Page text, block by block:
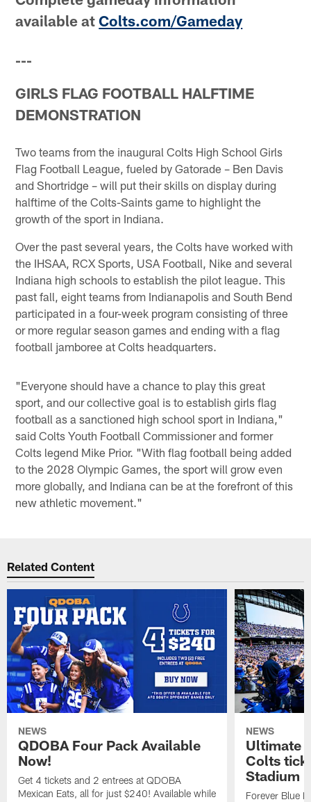
available atColts.com/Gameday
---
GIRLS FLAG FOOTBALL HALFTIME
DEMONSTRATION
Two teams from the inaugural Colts High School Girls
Flag Football League, fueled by Gatorade – Ben Davis
and Shortridge – will put their skills on display during
halftime of the Colts-Saints game to highlight the
growth of the sport in Indiana.
Over the past several years, the Colts have worked with
the IHSAA, RCX Sports, USA Football, Nike and several
Indiana high schools to establish the pilot league. This
past fall, eight teams from Indianapolis and South Bend
participated in a four-week program consisting of three
or more regular season games and ending with a flag
football jamboree at Colts headquarters.
"Everyone should have a chance to play this great
sport, and our collective goal is to establish girls flag
football as a sanctioned high school sport in Indiana,"
said Colts Youth Football Commissioner and former
Colts legend Mike Prior. "With flag football being added
to the 2028 Olympic Games, the sport will grow even
more globally, and Indiana can be at the forefront of this
new athletic movement."
Related Content
NEWS
QDOBA Four Pack Available
Now!
Get 4 tickets and 2 entrees at QDOBA
Mexican Eats, all for just $240! Available while
NEWS
Ultimate
Colts
Stadium
Forever Blue